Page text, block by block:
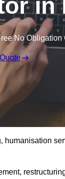
in
No Obligation
humanisation